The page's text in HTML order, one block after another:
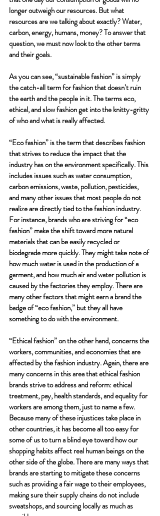
longer outweigh our resources. But what
resources are we talking about exactly? Water,
carbon, energy, humans, money? To answer that
question, we must now look to the other terms
and their goals.
As you can see, “sustainable fashion” is simply
the catch-all term for fashion that doesn’t ruin
the earth and the people in it. The terms eco,
ethical, and slow fashion get into the knitty-gritty
of who and what is really affected.
“Eco fashion” is the term that describes fashion
that strives to reduce the impact that the
industry has on the environment specifically. This
includes issues such as water consumption,
carbon emissions, waste, pollution, pesticides,
and many other issues that most people do not
realize are directly tied to the fashion industry.
For instance, brands who are striving for “eco
fashion” make the shift toward more natural
materials that can be easily recycled or
biodegrade more quickly. They might take note of
how much water is used in the production of a
garment, and how much air and water pollution is
caused by the factories they employ. There are
many other factors that might earn a brand the
badge of “eco fashion,” but they all have
something to do with the environment.
“Ethical fashion” on the other hand, concerns the
workers, communities, and economies that are
affected by the fashion industry. Again, there are
many concerns in this area that ethical fashion
brands strive to address and reform: ethical
treatment, pay, health standards, and equality for
workers are among them, just to name a few.
Because many of these injustices take place in
other countries, it has become all too easy for
some of us to turn a blind eye toward how our
shopping habits affect real human beings on the
other side of the globe. There are many ways that
brands are starting to mitigate these concerns
such as providing a fair wage to their employees,
making sure their supply chains do not include
sweatshops, and sourcing locally as much as